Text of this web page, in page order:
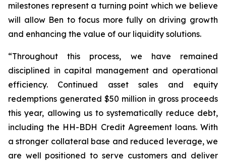
milestones represent a turning point which we believe
will allow Ben to focus more fully on driving growth
and enhancing the value of our liquidity solutions.
“Throughout this process, we have remained
disciplined in capital management and operational
efficiency. Continued asset sales and equity
redemptions generated $50 million in gross proceeds
this year, allowing us to systematically reduce debt,
including the HH-BDH Credit Agreement loans. With
a stronger collateral base and reduced leverage, we
are well positioned to serve customers and deliver